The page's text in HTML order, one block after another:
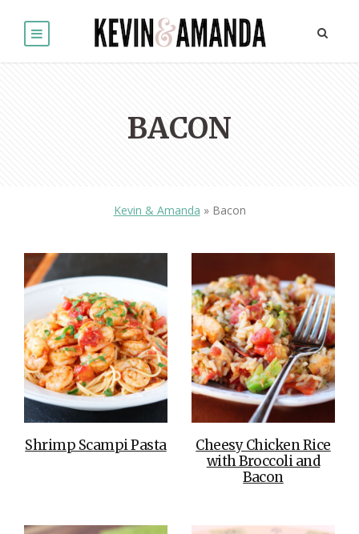
BACON
Kevin & Amanda » Bacon
Shrimp Scampi Pasta
Cheesy Chicken Rice
with Broccoli and
Bacon